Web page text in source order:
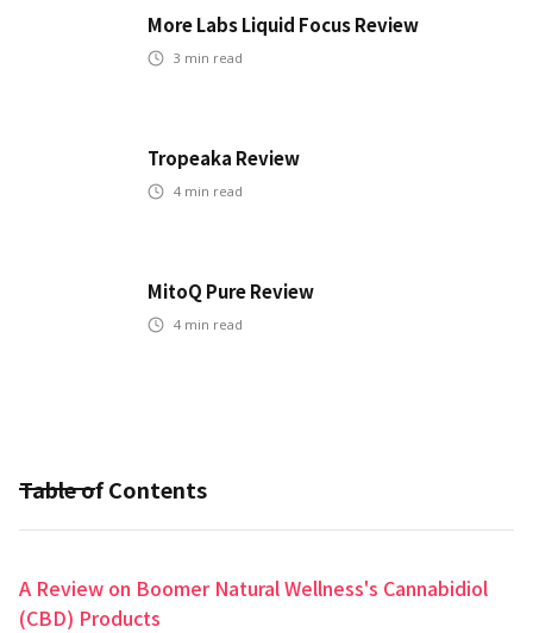
More Labs Liquid Focus Review
3 min read
Tropeaka Review
4 min read
MitoQ Pure Review
4 min read
Table of Contents
A Review on Boomer Natural Wellness's Cannabidiol
(CBD) Products